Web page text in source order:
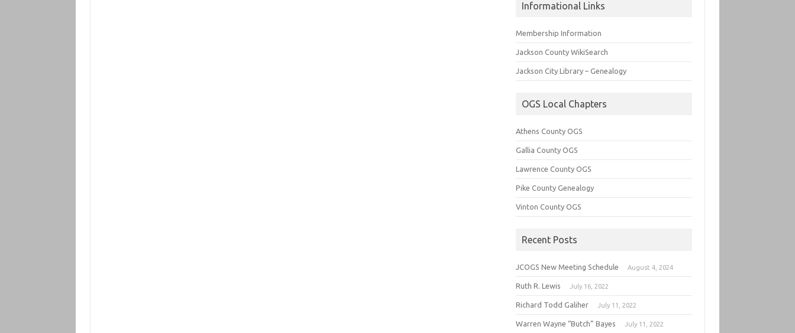
Informational Links
Membership Information
Jackson County WikiSearch
Jackson City Library – Genealogy
OGS Local Chapters
Athens County OGS
Gallia County OGS
Lawrence County OGS
Pike County Genealogy
Vinton County OGS
Recent Posts
JCOGS New Meeting Schedule August 4, 2024
Ruth R. Lewis July 16, 2022
Richard Todd Galiher July 11, 2022
Warren Wayne “Butch” Bayes July 11, 2022